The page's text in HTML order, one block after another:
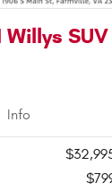
SUV
Info